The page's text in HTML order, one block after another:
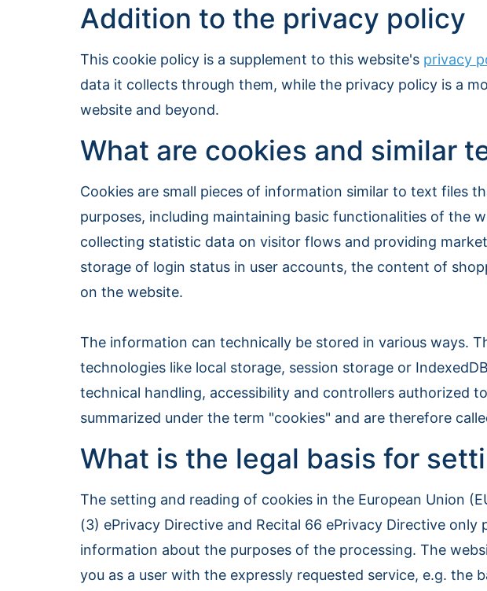
Addition to the privacy policy
This cookie policy is a supplement to this website's privacy
data it collects through them, while the privacy policy is a
website and beyond.
What are cookies and similar
Cookies are small pieces of information similar to text files
purposes, including maintaining basic functionalities of the
collecting statistic data on visitor flows and providing
storage of login status in user accounts, the content of
on the website.
The information can technically be stored in various ways.
technologies like local storage, session storage or
technical handling, accessibility and controllers authorized
summarized under the term "cookies" and are therefore
What is the legal basis for
The setting and reading of cookies in the European Union
(3) ePrivacy Directive and Recital 66 ePrivacy Directive
information about the purposes of the processing. The
you as a user with the expressly requested service, e.g.